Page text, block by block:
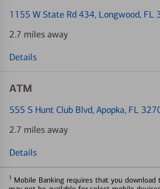
1155 W State Rd 434, Longwood, FL
2.7 miles away
Details
ATM
555 S Hunt Club Blvd, Apopka, FL
2.7 miles away
Details
1 Mobile Banking requires that you download